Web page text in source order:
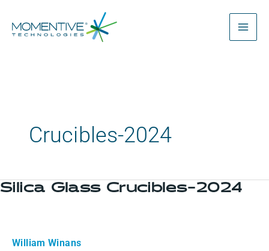
Crucibles-2024
Silica Glass Crucibles-2024
William Winans
Silica
2024